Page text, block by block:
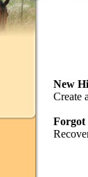
New
Create
Forgot